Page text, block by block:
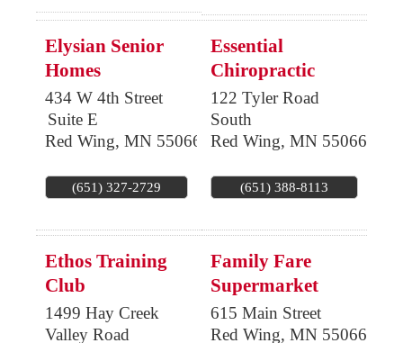
Elysian Senior
Homes
434 W 4th Street
Suite E
Red Wing, MN 55066
(651) 327-2729
Essential
Chiropractic
122 Tyler Road
South
Red Wing, MN 55066
(651) 388-8113
Ethos Training
Club
1499 Hay Creek
Valley Road
Family Fare
Supermarket
615 Main Street
Red Wing, MN 55066